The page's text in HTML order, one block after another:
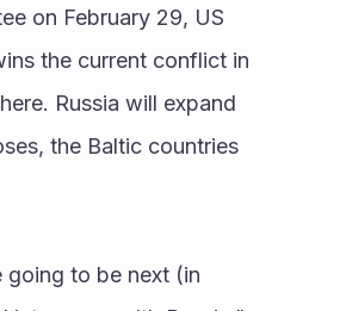
on February 29, US
the current conflict in
Russia will expand
the Baltic countries
to be next (in